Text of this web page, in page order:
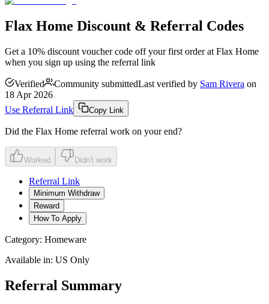
Flax Home Discount & Referral Codes
Get a 10% discount voucher code off your first order at Flax Home
when you sign up using the referral link
Verified Community submittedLast verified by Sam Rivera on
18 Apr 2026
Use Referral Link
Copy Link
Did the Flax Home referral work on your end?
Worked Didn't work
Referral Link
Minimum Withdraw
Reward
How To Apply
Category: Homeware
Available in: US Only
Referral Summary